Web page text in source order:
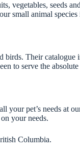
vegetables, seeds
small animal
Their catalogue
to serve the
pet’s needs at
your needs.
Columbia.